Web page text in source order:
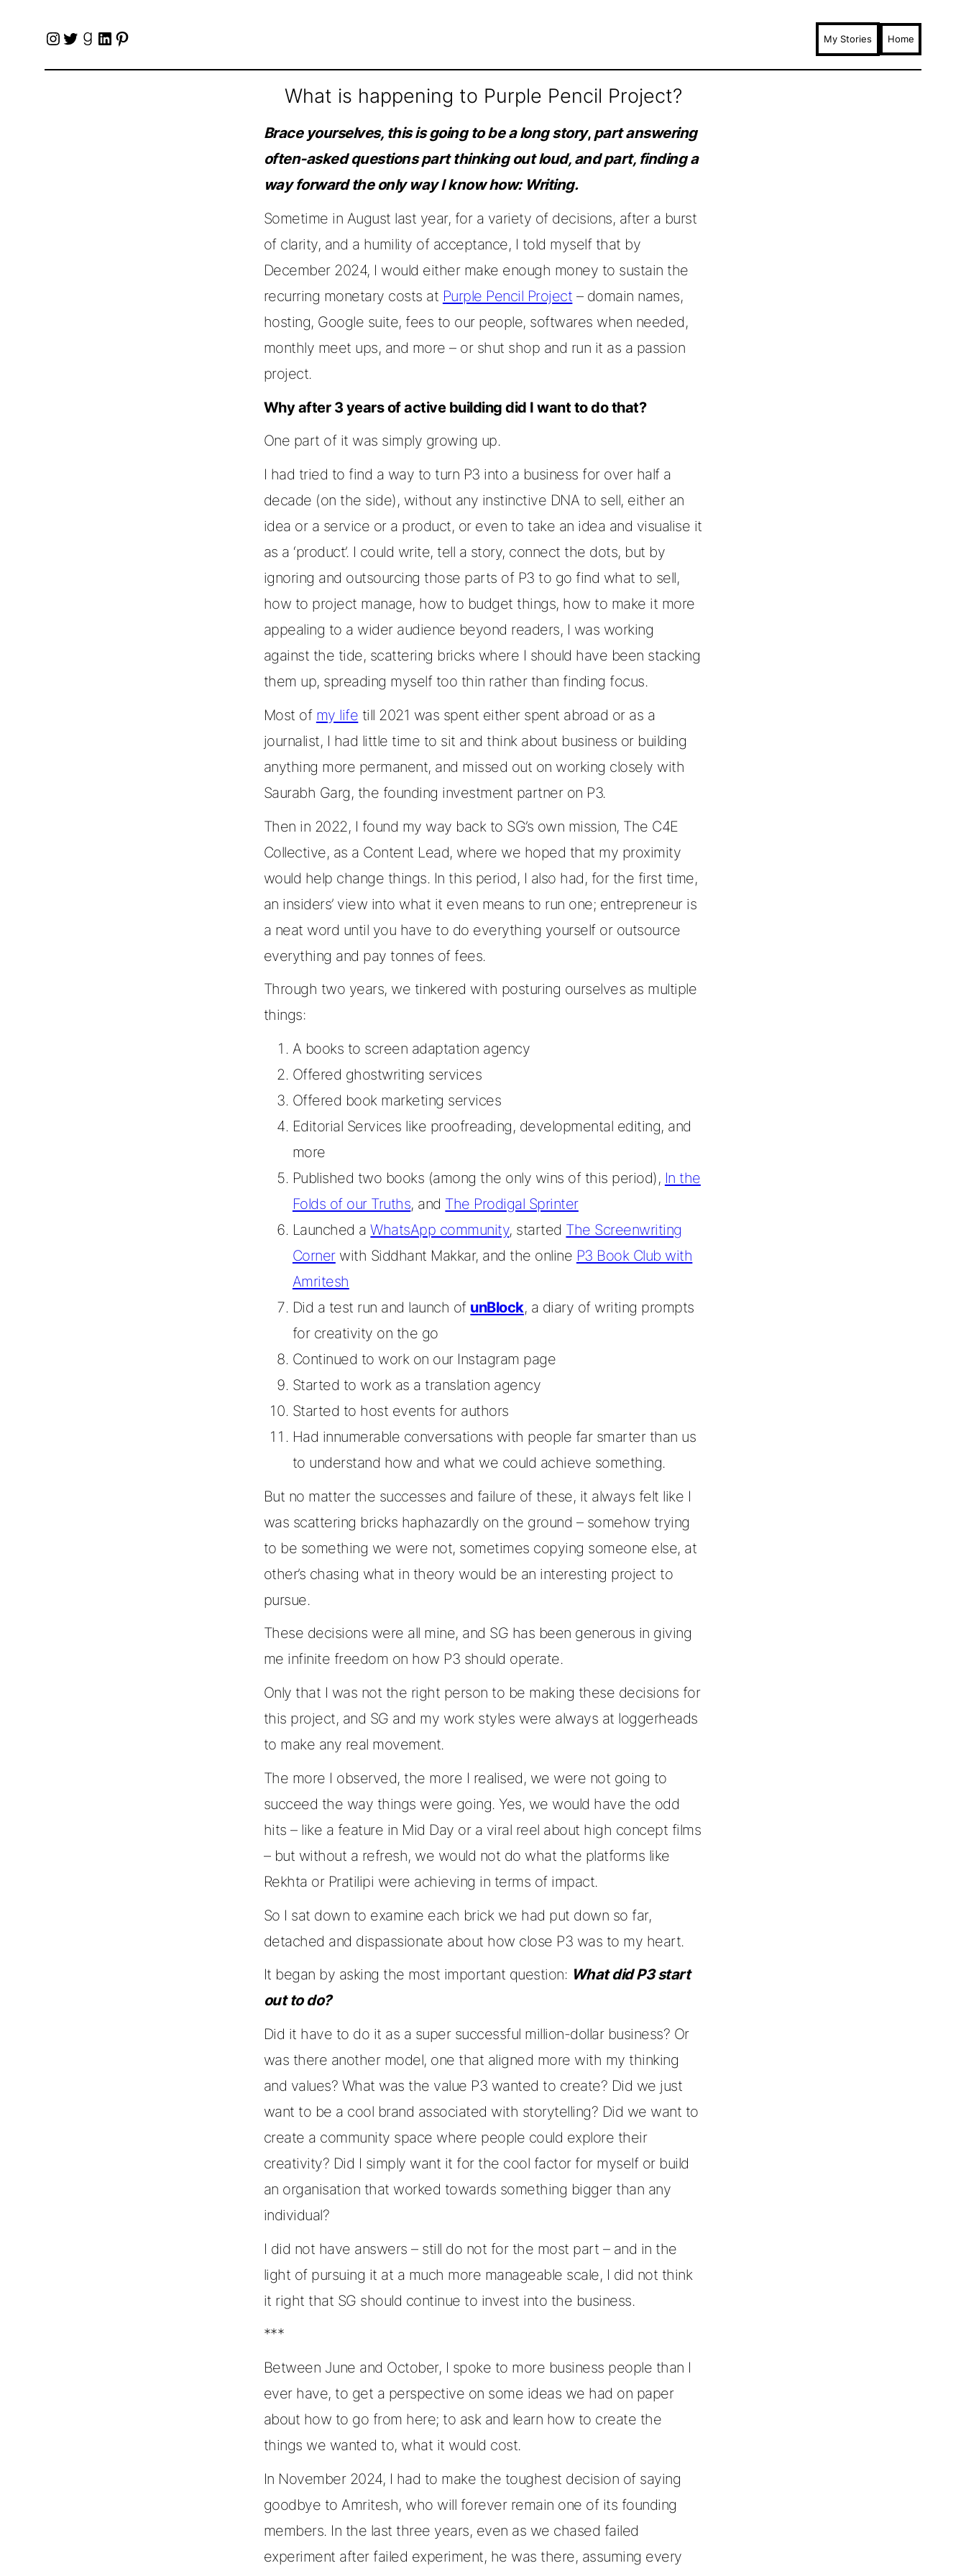
Instagram
Twitter
Goodreads
LinkedIn
Pinterest My Stories Home
What is happening to Purple Pencil Project?
Brace yourselves, this is going to be a long story, part answering
often-asked questions part thinking out loud, and part, finding a
way forward the only way I know how: Writing.
Sometime in August last year, for a variety of decisions, after a burst
of clarity, and a humility of acceptance, I told myself that by
December 2024, I would either make enough money to sustain the
recurring monetary costs at Purple Pencil Project – domain names,
hosting, Google suite, fees to our people, softwares when needed,
monthly meet ups, and more – or shut shop and run it as a passion
project.
Why after 3 years of active building did I want to do that?
One part of it was simply growing up.
I had tried to find a way to turn P3 into a business for over half a
decade (on the side), without any instinctive DNA to sell, either an
idea or a service or a product, or even to take an idea and visualise it
as a ‘product’. I could write, tell a story, connect the dots, but by
ignoring and outsourcing those parts of P3 to go find what to sell,
how to project manage, how to budget things, how to make it more
appealing to a wider audience beyond readers, I was working
against the tide, scattering bricks where I should have been stacking
them up, spreading myself too thin rather than finding focus.
Most of my life till 2021 was spent either spent abroad or as a
journalist, I had little time to sit and think about business or building
anything more permanent, and missed out on working closely with
Saurabh Garg, the founding investment partner on P3.
Then in 2022, I found my way back to SG’s own mission, The C4E
Collective, as a Content Lead, where we hoped that my proximity
would help change things. In this period, I also had, for the first time,
an insiders’ view into what it even means to run one; entrepreneur is
a neat word until you have to do everything yourself or outsource
everything and pay tonnes of fees.
Through two years, we tinkered with posturing ourselves as multiple
things:
A books to screen adaptation agency
Offered ghostwriting services
Offered book marketing services
Editorial Services like proofreading, developmental editing, and
more
Published two books (among the only wins of this period), In the
Folds of our Truths, and The Prodigal Sprinter
Launched aWhatsApp community, started The Screenwriting
Cornerwith Siddhant Makkar, and the online P3 Book Club with
Amritesh
Did a test run and launch of unBlock, a diary of writing prompts
for creativity on the go
Continued to work on our Instagram page
Started to work as a translation agency
Started to host events for authors
Had innumerable conversations with people far smarter than us
to understand how and what we could achieve something.
But no matter the successes and failure of these, it always felt like I
was scattering bricks haphazardly on the ground – somehow trying
to be something we were not, sometimes copying someone else, at
other’s chasing what in theory would be an interesting project to
pursue.
These decisions were all mine, and SG has been generous in giving
me infinite freedom on how P3 should operate.
Only that I was not the right person to be making these decisions for
this project, and SG and my work styles were always at loggerheads
to make any real movement.
The more I observed, the more I realised, we were not going to
succeed the way things were going. Yes, we would have the odd
hits – like a feature in Mid Day or a viral reel about high concept films
– but without a refresh, we would not do what the platforms like
Rekhta or Pratilipi were achieving in terms of impact.
So I sat down to examine each brick we had put down so far,
detached and dispassionate about how close P3 was to my heart.
It began by asking the most important question: What did P3 start
out to do?
Did it have to do it as a super successful million-dollar business? Or
was there another model, one that aligned more with my thinking
and values? What was the value P3 wanted to create? Did we just
want to be a cool brand associated with storytelling? Did we want to
create a community space where people could explore their
creativity? Did I simply want it for the cool factor for myself or build
an organisation that worked towards something bigger than any
individual?
I did not have answers – still do not for the most part – and in the
light of pursuing it at a much more manageable scale, I did not think
it right that SG should continue to invest into the business.
***
Between June and October, I spoke to more business people than I
ever have, to get a perspective on some ideas we had on paper
about how to go from here; to ask and learn how to create the
things we wanted to, what it would cost.
In November 2024, I had to make the toughest decision of saying
goodbye to Amritesh, who will forever remain one of its founding
members. In the last three years, even as we chased failed
experiment after failed experiment, he was there, assuming every